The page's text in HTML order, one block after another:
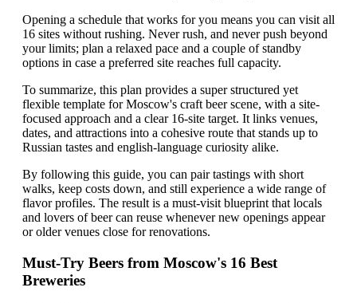
Opening a schedule that works for you means you can visit all
16 sites without rushing. Never rush, and never push beyond
your limits; plan a relaxed pace and a couple of standby
options in case a preferred site reaches full capacity.
To summarize, this plan provides a super structured yet
flexible template for Moscow's craft beer scene, with a site-
focused approach and a clear 16-site target. It links venues,
dates, and attractions into a cohesive route that stands up to
Russian tastes and english-language curiosity alike.
By following this guide, you can pair tastings with short
walks, keep costs down, and still experience a wide range of
flavor profiles. The result is a must-visit blueprint that locals
and lovers of beer can reuse whenever new openings appear
or older venues close for renovations.
Must-Try Beers from Moscow's 16 Best
Breweries